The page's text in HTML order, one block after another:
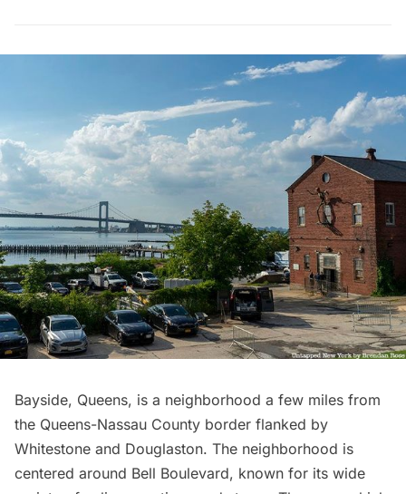
Bayside, Queens, is a neighborhood a few miles from
the Queens-Nassau County border flanked by
Whitestone and Douglaston. The neighborhood is
centered around Bell Boulevard, known for its wide